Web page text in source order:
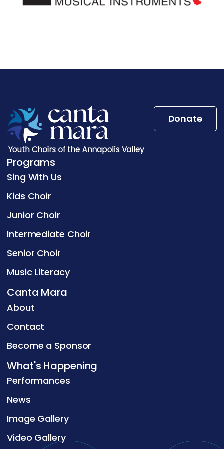
Donate
Programs
Sing With Us
Kids Choir
Junior Choir
Intermediate Choir
Senior Choir
Music Literacy
Canta Mara
About
Contact
Become a Sponsor
What's Happening
Performances
News
Image Gallery
Video Gallery